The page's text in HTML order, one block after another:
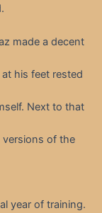
made a decent
his feet rested
Next to that
versions of the
year of training.